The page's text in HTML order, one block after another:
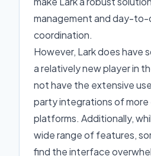
management and day-to-
coordination.
However, Lark does have
a relatively new player in
not have the extensive
party integrations of more
platforms. Additionally,
wide range of features,
find the interface